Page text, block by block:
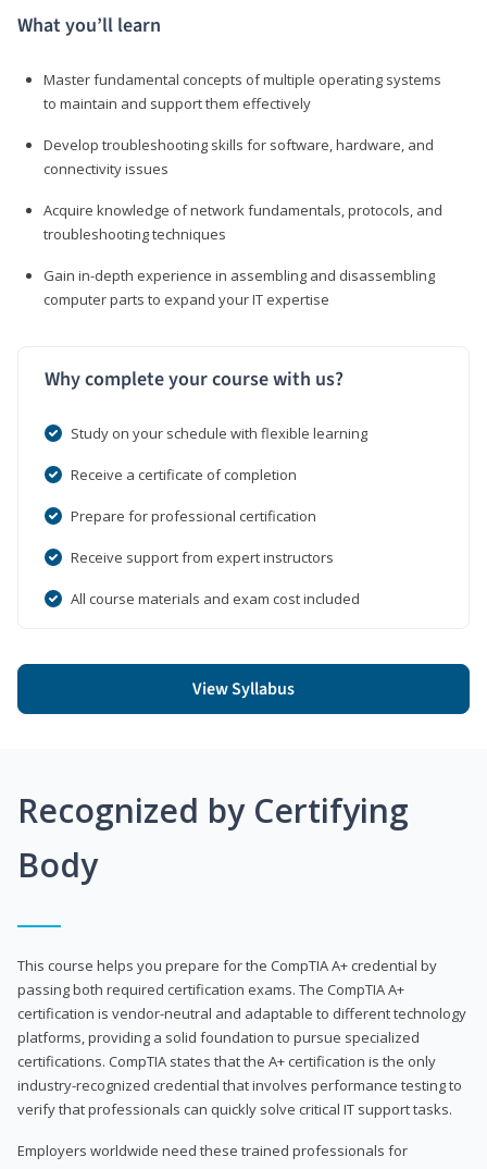
What you’ll learn
Master fundamental concepts of multiple operating systems
to maintain and support them effectively
Develop troubleshooting skills for software, hardware, and
connectivity issues
Acquire knowledge of network fundamentals, protocols, and
troubleshooting techniques
Gain in-depth experience in assembling and disassembling
computer parts to expand your IT expertise
Why complete your course with us?
Study on your schedule with flexible learning
Receive a certificate of completion
Prepare for professional certification
Receive support from expert instructors
All course materials and exam cost included
View Syllabus
Recognized by Certifying
Body
This course helps you prepare for the CompTIA A+ credential by
passing both required certification exams. The CompTIA A+
certification is vendor-neutral and adaptable to different technology
platforms, providing a solid foundation to pursue specialized
certifications. CompTIA states that the A+ certification is the only
industry-recognized credential that involves performance testing to
verify that professionals can quickly solve critical IT support tasks.
Employers worldwide need these trained professionals for